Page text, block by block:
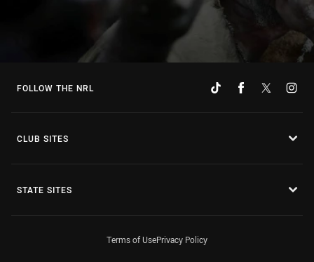
FOLLOW THE NRL
CLUB SITES
STATE SITES
Terms of UsePrivacy Policy